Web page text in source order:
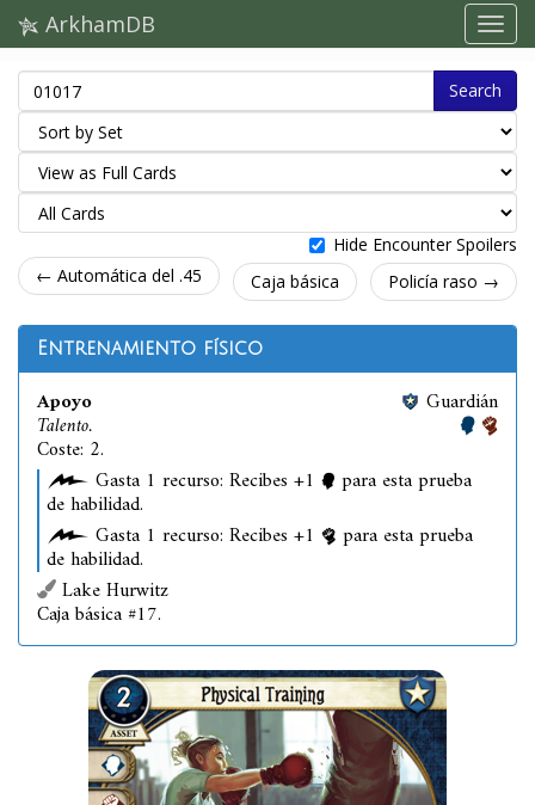
ArkhamDB
Search
Hide Encounter Spoilers
← Automática del .45
Caja básica Policía raso →
Entrenamiento físico
Apoyo
Talento.
Coste: 2.
Guardián
Gasta 1 recurso: Recibes +1 para esta prueba
de habilidad.
Gasta 1 recurso: Recibes +1
para esta prueba
de habilidad.
Lake Hurwitz
Caja básica #17.